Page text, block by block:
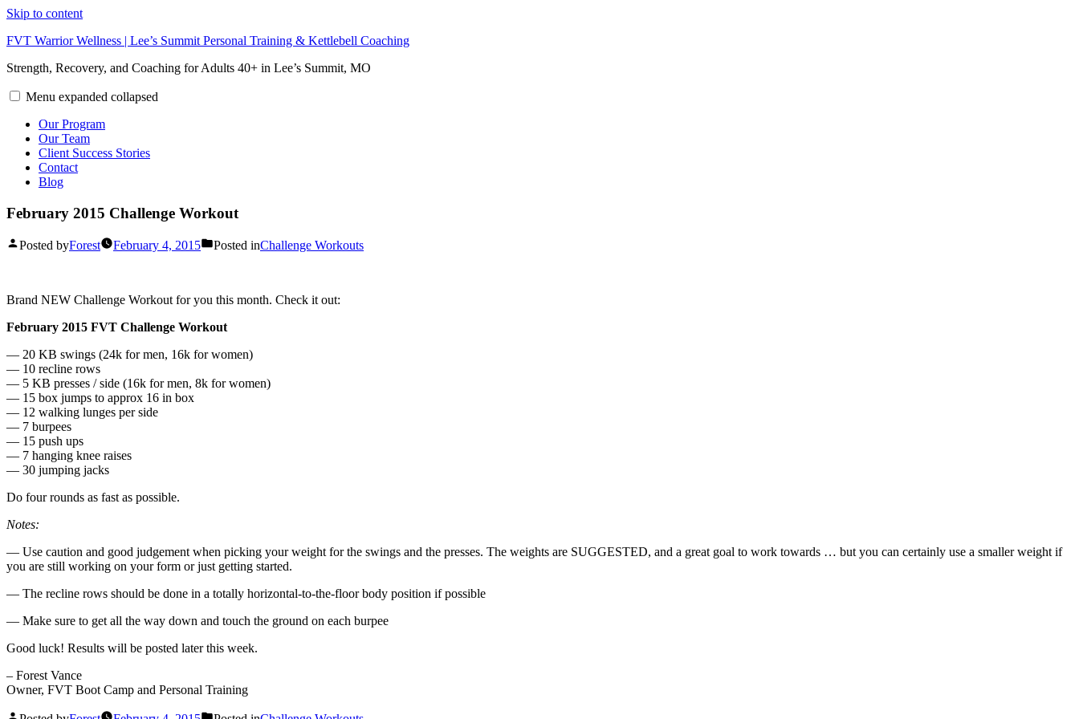
Skip to content
FVT Warrior Wellness | Lee’s Summit Personal Training & Kettlebell Coaching
Strength, Recovery, and Coaching for Adults 40+ in Lee’s Summit, MO
Menu expanded collapsed
Our Program
Our Team
Client Success Stories
Contact
Blog
February 2015 Challenge Workout
Posted byForest February 4, 2015 Posted inChallenge Workouts
Brand NEW Challenge Workout for you this month. Check it out:
February 2015 FVT Challenge Workout
— 20 KB swings (24k for men, 16k for women)
— 10 recline rows
— 5 KB presses / side (16k for men, 8k for women)
— 15 box jumps to approx 16 in box
— 12 walking lunges per side
— 7 burpees
— 15 push ups
— 7 hanging knee raises
— 30 jumping jacks
Do four rounds as fast as possible.
Notes:
— Use caution and good judgement when picking your weight for the swings and the presses. The weights are SUGGESTED, and a great goal to work towards … but you can certainly use a smaller weight if
you are still working on your form or just getting started.
— The recline rows should be done in a totally horizontal-to-the-floor body position if possible
— Make sure to get all the way down and touch the ground on each burpee
Good luck! Results will be posted later this week.
– Forest Vance
Owner, FVT Boot Camp and Personal Training